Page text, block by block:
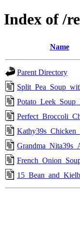
Index of /
Name
Parent Directory